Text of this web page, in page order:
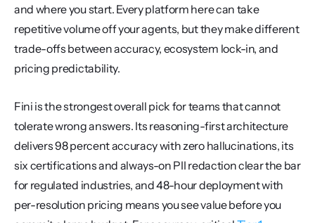
and where you start. Every platform here can take
repetitive volume off your agents, but they make different
trade-offs between accuracy, ecosystem lock-in, and
pricing predictability.
Fini is the strongest overall pick for teams that cannot
tolerate wrong answers. Its reasoning-first architecture
delivers 98 percent accuracy with zero hallucinations, its
six certifications and always-on PII redaction clear the bar
for regulated industries, and 48-hour deployment with
per-resolution pricing means you see value before you